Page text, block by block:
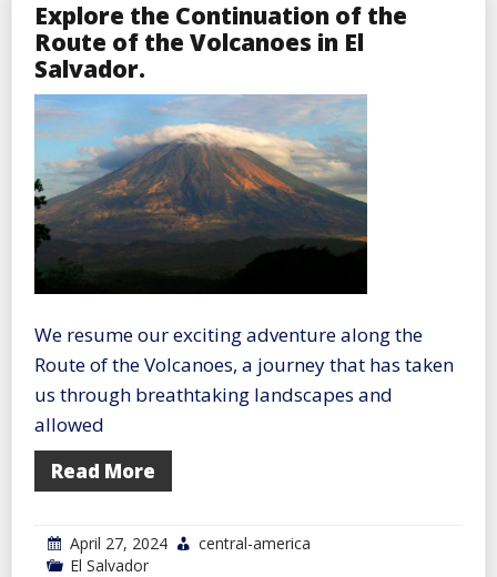
Explore the Continuation of the
Route of the Volcanoes in El
Salvador.
We resume our exciting adventure along the
Route of the Volcanoes, a journey that has taken
us through breathtaking landscapes and
allowed
Read More
April 27, 2024
central-america
El Salvador